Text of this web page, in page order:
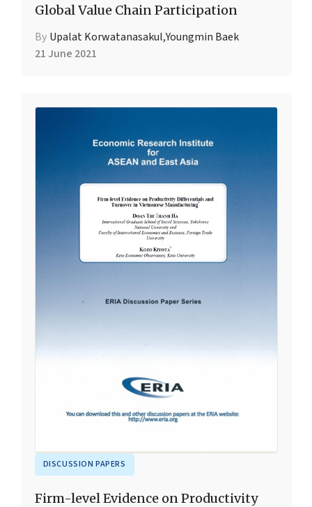
Global Value Chain Participation
By Upalat Korwatanasakul,Youngmin Baek
21 June 2021
DISCUSSION PAPERS
Firm-level Evidence on Productivity